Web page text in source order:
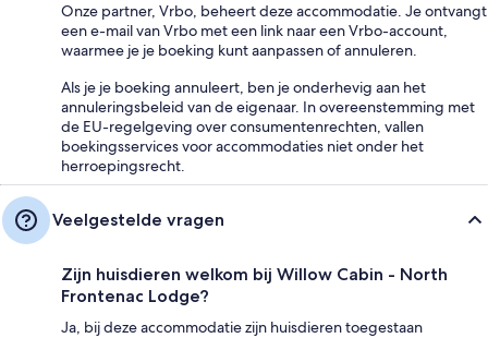
Onze partner, Vrbo, beheert deze accommodatie. Je ontvangt
een e-mail van Vrbo met een link naar een Vrbo-account,
waarmee je je boeking kunt aanpassen of annuleren.
Als je je boeking annuleert, ben je onderhevig aan het
annuleringsbeleid van de eigenaar. In overeenstemming met
de EU-regelgeving over consumentenrechten, vallen
boekingsservices voor accommodaties niet onder het
herroepingsrecht.
Veelgestelde vragen
Zijn huisdieren welkom bij Willow Cabin - North
Frontenac Lodge?
Ja, bij deze accommodatie zijn huisdieren toegestaan